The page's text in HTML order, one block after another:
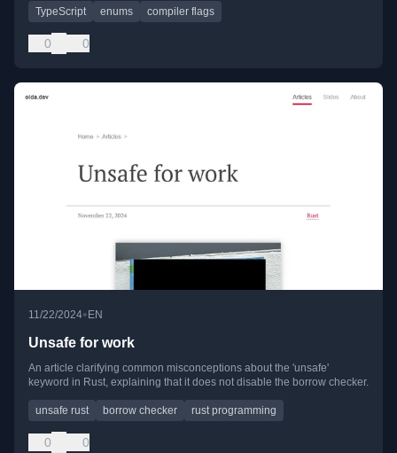
TypeScript enums compiler flags
0 0
11/22/2024•EN
Unsafe for work
An article clarifying common misconceptions about the 'unsafe'
keyword in Rust, explaining that it does not disable the borrow checker.
unsafe rust borrow checker rust programming
0 0